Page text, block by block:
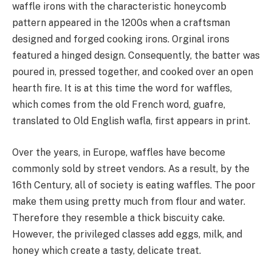
waffle irons with the characteristic honeycomb
pattern appeared in the 1200s when a craftsman
designed and forged cooking irons. Orginal irons
featured a hinged design. Consequently, the batter was
poured in, pressed together, and cooked over an open
hearth fire. It is at this time the word for waffles,
which comes from the old French word, guafre,
translated to Old English wafla, first appears in print.
Over the years, in Europe, waffles have become
commonly sold by street vendors. As a result, by the
16th Century, all of society is eating waffles. The poor
make them using pretty much from flour and water.
Therefore they resemble a thick biscuity cake.
However, the privileged classes add eggs, milk, and
honey which create a tasty, delicate treat.